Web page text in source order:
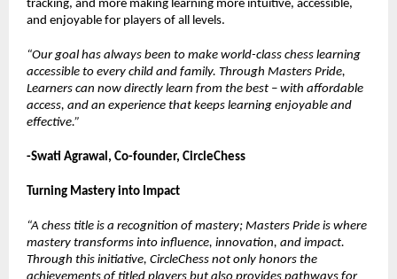
tracking, and more making learning more intuitive, accessible,
and enjoyable for players of all levels.
“Our goal has always been to make world-class chess learning
accessible to every child and family. Through Masters Pride,
Learners can now directly learn from the best – with affordable
access, and an experience that keeps learning enjoyable and
effective.”
-Swati Agrawal, Co-founder, CircleChess
Turning Mastery into Impact
“A chess title is a recognition of mastery; Masters Pride is where
mastery transforms into influence, innovation, and impact.
Through this initiative, CircleChess not only honors the